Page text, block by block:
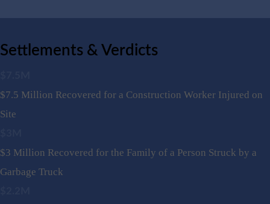
Settlements & Verdicts
$7.5 Million Recovered for a Construction Worker Injured on
Site
$3 Million Recovered for the Family of a Person Struck by a
Garbage Truck